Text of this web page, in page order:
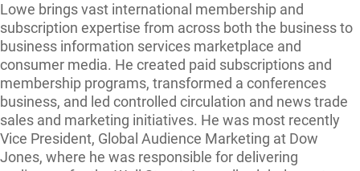
Lowe brings vast international membership and
subscription expertise from across both the business to
business information services marketplace and
consumer media. He created paid subscriptions and
membership programs, transformed a conferences
business, and led controlled circulation and news trade
sales and marketing initiatives. He was most recently
Vice President, Global Audience Marketing at Dow
Jones, where he was responsible for delivering